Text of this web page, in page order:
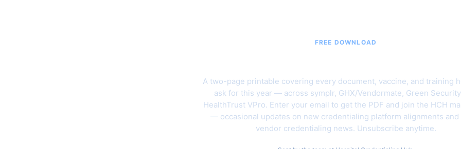
FREE DOWNLOAD
A two-page printable covering every document, vaccine, and training
ask for this year — across symplr, GHX/Vendormate, Green
HealthTrust VPro. Enter your email to get the PDF and join the HCH
— occasional updates on new credentialing platform alignments and
vendor credentialing news. Unsubscribe anytime.